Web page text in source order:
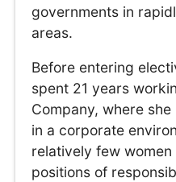
governments in
areas.
Before entering
spent 21 years
Company, where
in a corporate
relatively few women
positions of